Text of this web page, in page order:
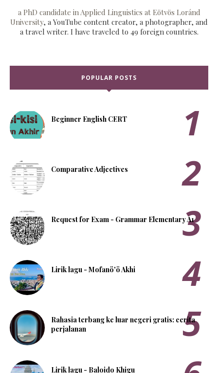
a PhD candidate in Applied Linguistics at Eötvös Loránd
University, a YouTube content creator, a photographer, and
a travel writer. I have traveled to 49 foreign countries.
POPULAR POSTS
Beginner English CERT
Comparative Adjectives
Request for Exam - Grammar Elementary A1
Lirik lagu - Mofanö'ö Akhi
Rahasia terbang ke luar negeri gratis: cerita
perjalanan
Lirik lagu - Baloido Khigu